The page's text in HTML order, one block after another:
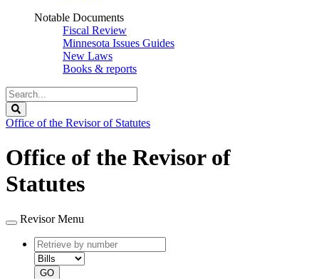
Notable Documents
Fiscal Review
Minnesota Issues Guides
New Laws
Books & reports
Search
Legislature
Office of the Revisor of Statutes
Office of the Revisor of
Statutes
Revisor Menu
Retrieve
by
number
type
GO